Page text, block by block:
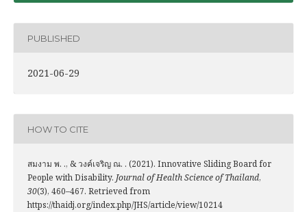
PUBLISHED
2021-06-29
HOW TO CITE
สมงาม พ. ., & วงค์เจริญ ณ. . (2021). Innovative Sliding Board for
People with Disability. Journal of Health Science of Thailand,
30(3), 460–467. Retrieved from
https://thaidj.org/index.php/JHS/article/view/10214